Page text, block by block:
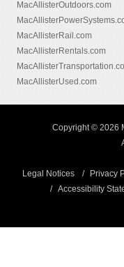
MacAllisterOutdoors.com
MacAllisterRail.com
MacAllisterRentals.com
MacAllisterUsed.com
Copyright © 2026
Legal Notices Privacy
Accessibility